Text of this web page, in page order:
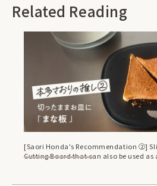
Related Reading
[Saori Honda's Recommendation ②]
Cutting Board that can also be used as